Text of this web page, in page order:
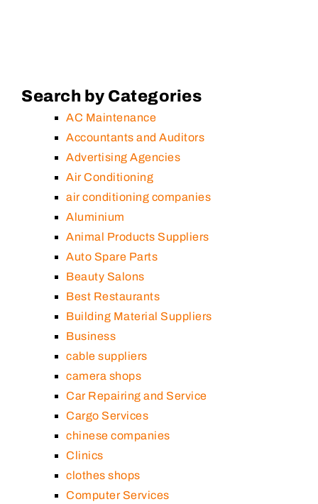
Search by Categories
AC Maintenance
Accountants and Auditors
Advertising Agencies
Air Conditioning
air conditioning companies
Aluminium
Animal Products Suppliers
Auto Spare Parts
Beauty Salons
Best Restaurants
Building Material Suppliers
Business
cable suppliers
camera shops
Car Repairing and Service
Cargo Services
chinese companies
Clinics
clothes shops
Computer Services